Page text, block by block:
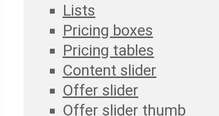
Lists
Pricing boxes
Pricing tables
Content slider
Offer slider
Offer slider thumb